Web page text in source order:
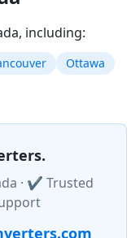
including:
Ottawa
· ✔ Trusted